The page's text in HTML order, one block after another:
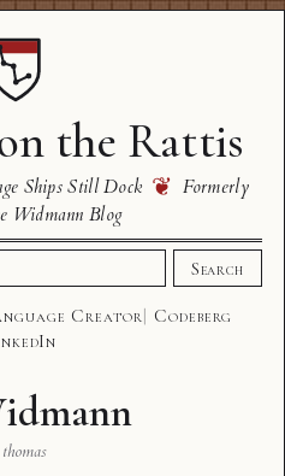
the Rattis
Ships Still Dock ❦ Formerly
Widmann Blog
Search
Creator
Codeberg